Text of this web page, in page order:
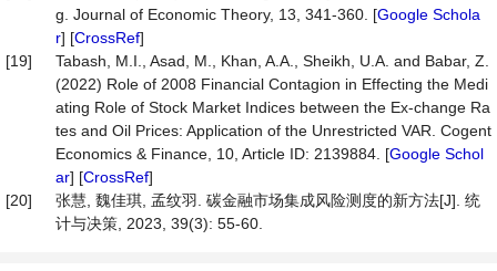
g. Journal of Economic Theory, 13, 341-360. [Google Schola
r] [CrossRef]
[19]
Tabash, M.I., Asad, M., Khan, A.A., Sheikh, U.A. and Babar, Z.
(2022) Role of 2008 Financial Contagion in Effecting the Medi
ating Role of Stock Market Indices between the Ex-change Ra
tes and Oil Prices: Application of the Unrestricted VAR. Cogent
Economics & Finance, 10, Article ID: 2139884. [Google Schol
ar] [CrossRef]
[20]
张慧, 魏佳琪, 孟纹羽. 碳金融市场集成风险测度的新方法[J]. 统
计与决策, 2023, 39(3): 55-60.